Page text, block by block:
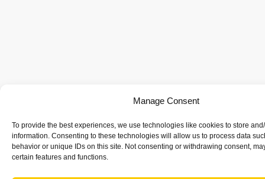
Manage Consent
To provide the best experiences, we use technologies like cookies to store
information. Consenting to these technologies will allow us to process data
behavior or unique IDs on this site. Not consenting or withdrawing consent,
certain features and functions.